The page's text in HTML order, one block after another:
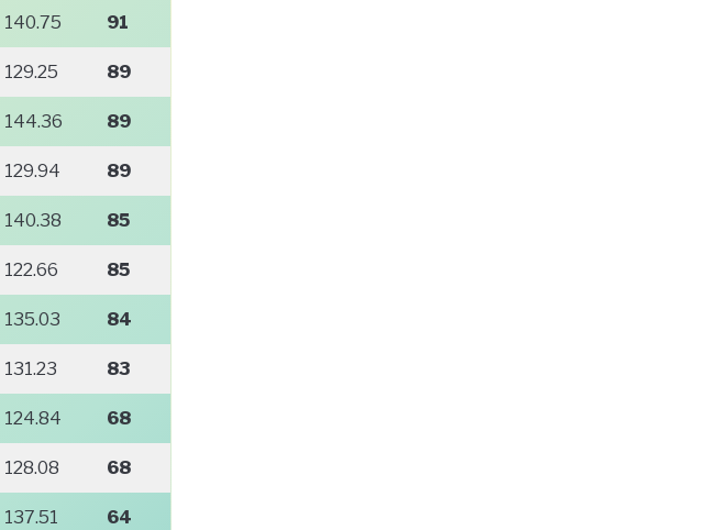
140.75 91
129.25 89
144.36 89
129.94 89
140.38 85
122.66 85
135.03 84
131.23 83
124.84 68
128.08 68
137.51 64